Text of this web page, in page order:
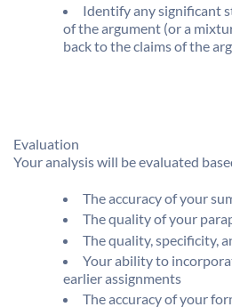
Identify any significant
of the argument (or a
back to the claims of the
Evaluation
Your analysis will be evaluated
The accuracy of your
The quality of your
The quality, specificity,
Your ability to
earlier assignments
The accuracy of your